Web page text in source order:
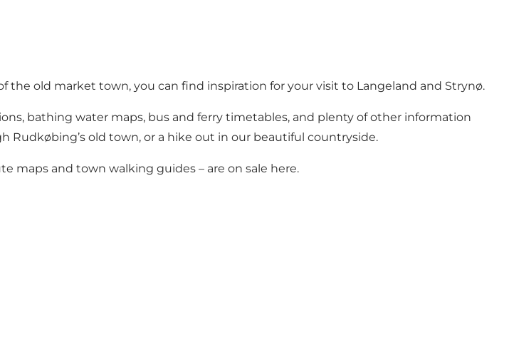
old market town, you can find inspiration for your visit to Langeland and Strynø.
bathing water maps, bus and ferry timetables, and plenty of other information
Rudkøbing’s old town, or a hike out in our beautiful countryside.
maps and town walking guides – are on sale here.